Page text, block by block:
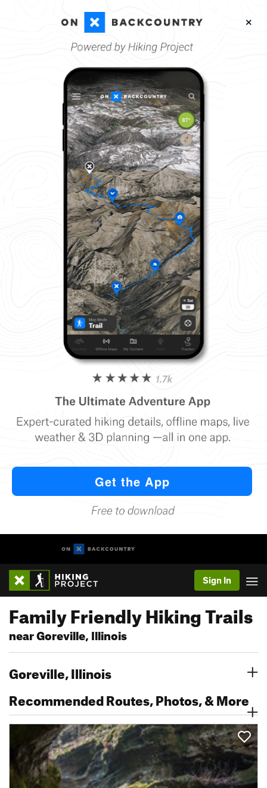
Sign In
Family Friendly Hiking Trails
near Goreville, Illinois
Goreville, Illinois
Recommended Routes, Photos, & More